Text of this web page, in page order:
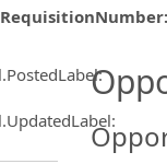
:
:
: